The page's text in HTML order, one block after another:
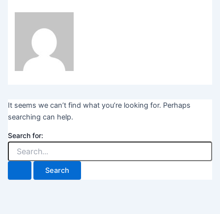
It seems we can’t find what you’re looking for. Perhaps
searching can help.
Search for: